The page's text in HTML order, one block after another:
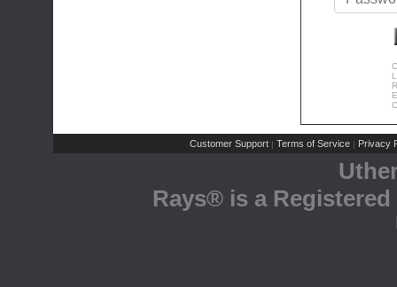
Customer Support | Terms of Service | Privacy
Rays® is a